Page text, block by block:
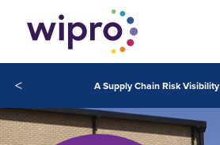
<